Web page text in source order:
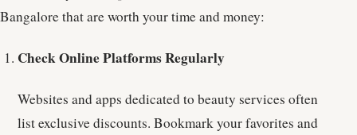
Bangalore that are worth your time and money:
Check Online Platforms Regularly
Websites and apps dedicated to beauty services often
list exclusive discounts. Bookmark your favorites and